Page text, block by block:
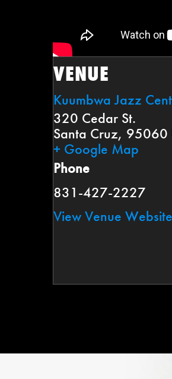
VENUE
Kuumbwa Jazz
320 Cedar St.
Santa Cruz, 95060
+ Google Map
Phone
831-427-2227
View Venue Website